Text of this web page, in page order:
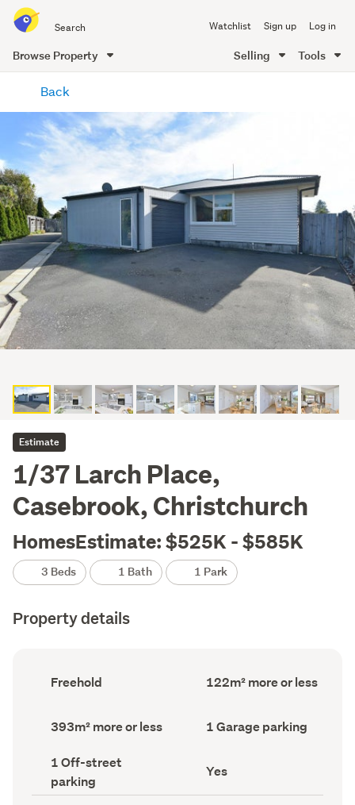
all
of
Me
Watchlist Sign up Log in
Browse Property Selling Tools
content
Back
Estimate
1/37 Larch Place,
Casebrook, Christchurch
HomesEstimate: $525K - $585K
3 Beds 1 Bath 1 Park
Property details
Ownership
type
Freehold
Floor
Area
122m² more or less
Land
area
record)
393m² more or less
Garage
parking
1 Garage parking
Off-
street
parking
(Council
1 Off-street
parking
Has
deck
(Council
Yes